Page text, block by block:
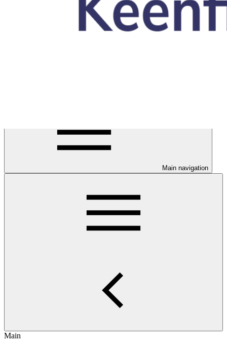
Main navigation
Main